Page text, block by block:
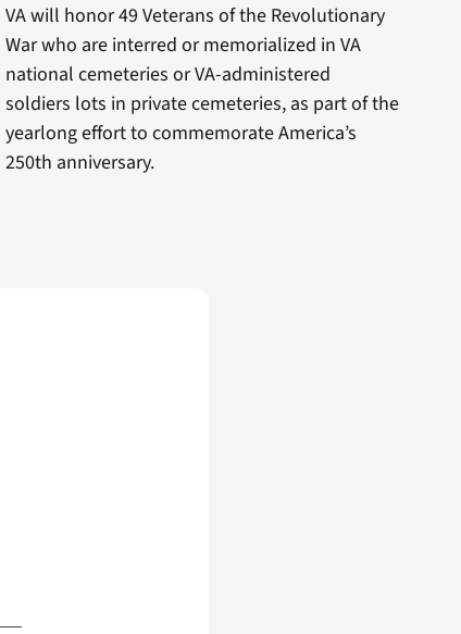
VA will honor 49 Veterans of the Revolutionary
War who are interred or memorialized in VA
national cemeteries or VA-administered
soldiers lots in private cemeteries, as part of the
yearlong effort to commemorate America’s
250th anniversary.